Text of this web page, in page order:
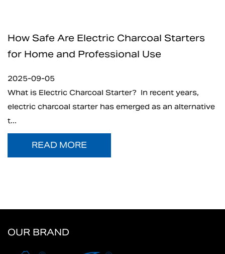
How Safe Are Electric Charcoal Starters
for Home and Professional Use
2025-09-05
What is Electric Charcoal Starter? In recent years,
electric charcoal starter has emerged as an alternative
t...
READ MORE
OUR BRAND